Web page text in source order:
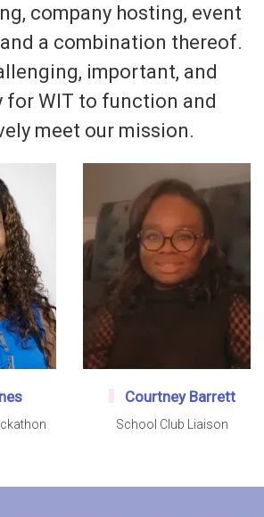
company hosting, event
a combination thereof.
important, and
for WIT to function and
meet our mission.
Courtney Barrett
School Club Liaison